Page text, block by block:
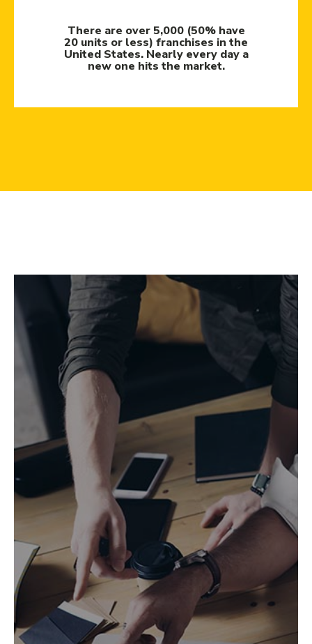
There are over 5,000 (50% have
20 units or less) franchises in the
United States. Nearly every day a
new one hits the market.